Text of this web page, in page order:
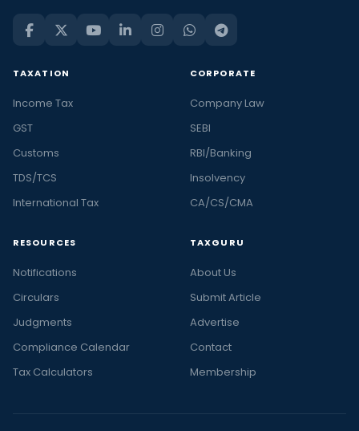
TAXATION
Income Tax
GST
Customs
TDS/TCS
International Tax
CORPORATE
Company Law
SEBI
RBI/Banking
Insolvency
CA/CS/CMA
RESOURCES
Notifications
Circulars
Judgments
Compliance Calendar
Tax Calculators
TAXGURU
About Us
Submit Article
Advertise
Contact
Membership